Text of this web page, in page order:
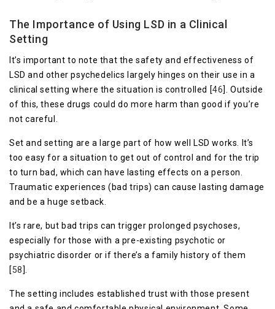
The Importance of Using LSD in a Clinical
Setting
It’s important to note that the safety and effectiveness of
LSD and other psychedelics largely hinges on their use in a
clinical setting where the situation is controlled [46]. Outside
of this, these drugs could do more harm than good if you’re
not careful.
Set and setting are a large part of how well LSD works. It’s
too easy for a situation to get out of control and for the trip
to turn bad, which can have lasting effects on a person.
Traumatic experiences (bad trips) can cause lasting damage
and be a huge setback.
It’s rare, but bad trips can trigger prolonged psychoses,
especially for those with a pre-existing psychotic or
psychiatric disorder or if there’s a family history of them
[58].
The setting includes established trust with those present